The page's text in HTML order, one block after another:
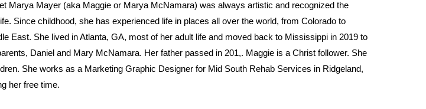
Marya Mayer (aka Maggie or Marya McNamara) was always artistic and recognized the
Since childhood, she has experienced life in places all over the world, from Colorado to
East. She lived in Atlanta, GA, most of her adult life and moved back to Mississippi in 2019 to
Daniel and Mary McNamara. Her father passed in 201,. Maggie is a Christ follower. She
She works as a Marketing Graphic Designer for Mid South Rehab Services in Ridgeland,
her free time.